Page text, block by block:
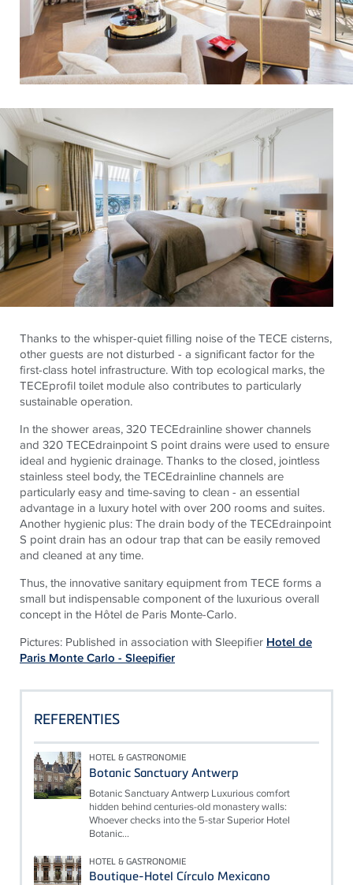
Thanks to the whisper-quiet filling noise of the TECE cisterns,
other guests are not disturbed - a significant factor for the
first-class hotel infrastructure. With top ecological marks, the
TECEprofil toilet module also contributes to particularly
sustainable operation.
In the shower areas, 320 TECEdrainline shower channels
and 320 TECEdrainpoint S point drains were used to ensure
ideal and hygienic drainage. Thanks to the closed, jointless
stainless steel body, the TECEdrainline channels are
particularly easy and time-saving to clean - an essential
advantage in a luxury hotel with over 200 rooms and suites.
Another hygienic plus: The drain body of the TECEdrainpoint
S point drain has an odour trap that can be easily removed
and cleaned at any time.
Thus, the innovative sanitary equipment from TECE forms a
small but indispensable component of the luxurious overall
concept in the Hôtel de Paris Monte-Carlo.
Pictures: Published in association with Sleepifier Hotel de
Paris Monte Carlo - Sleepifier
REFERENTIES
HOTEL & GASTRONOMIE
Botanic Sanctuary Antwerp
Botanic Sanctuary Antwerp Luxurious comfort
hidden behind centuries-old monastery walls:
Whoever checks into the 5-star Superior Hotel
Botanic...
HOTEL & GASTRONOMIE
Boutique-Hotel Círculo Mexicano